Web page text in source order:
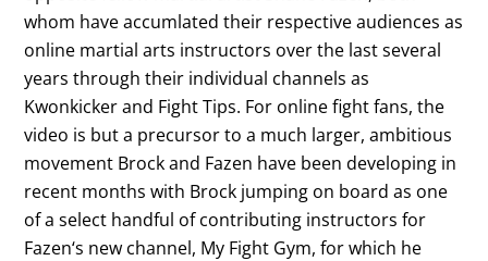
whom have accumlated their respective audiences as
online martial arts instructors over the last several
years through their individual channels as
Kwonkicker and Fight Tips. For online fight fans, the
video is but a precursor to a much larger, ambitious
movement Brock and Fazen have been developing in
recent months with Brock jumping on board as one
of a select handful of contributing instructors for
Fazen‘s new channel, My Fight Gym, for which he